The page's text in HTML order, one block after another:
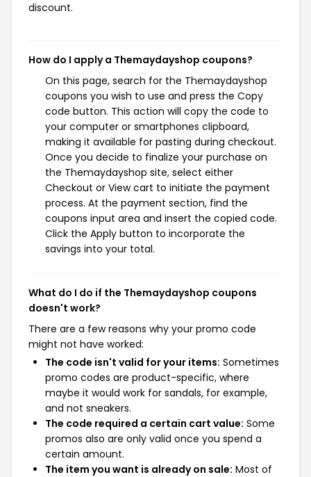
discount.
How do I apply a Themaydayshop coupons?
On this page, search for the Themaydayshop
coupons you wish to use and press the Copy
code button. This action will copy the code to
your computer or smartphones clipboard,
making it available for pasting during checkout.
Once you decide to finalize your purchase on
the Themaydayshop site, select either
Checkout or View cart to initiate the payment
process. At the payment section, find the
coupons input area and insert the copied code.
Click the Apply button to incorporate the
savings into your total.
What do I do if the Themaydayshop coupons
doesn't work?
There are a few reasons why your promo code
might not have worked:
The code isn't valid for your items: Sometimes
promo codes are product-specific, where
maybe it would work for sandals, for example,
and not sneakers.
The code required a certain cart value: Some
promos also are only valid once you spend a
certain amount.
The item you want is already on sale: Most of